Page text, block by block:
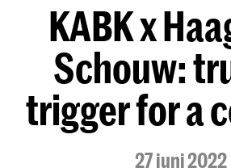
KABK x
Schouw:
trigger for a
27 juni 2022